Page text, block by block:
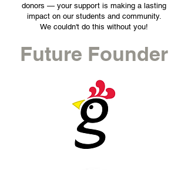
donors — your support is making a lasting
impact on our students and community.
We couldn't do this without you!
Future Founder